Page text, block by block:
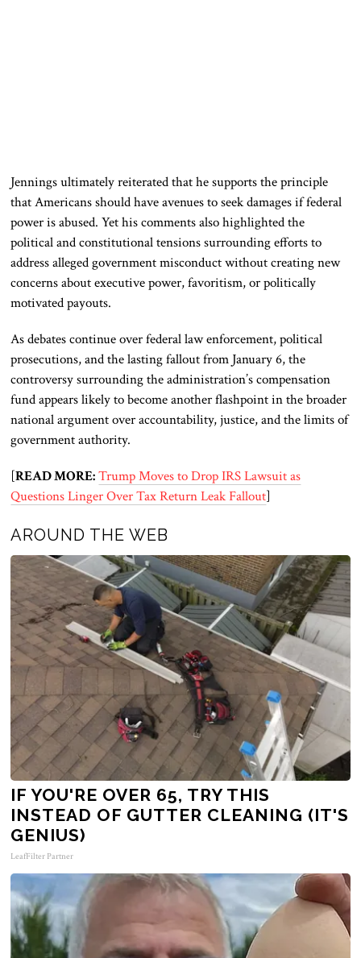
Jennings ultimately reiterated that he supports the principle
that Americans should have avenues to seek damages if federal
power is abused. Yet his comments also highlighted the
political and constitutional tensions surrounding efforts to
address alleged government misconduct without creating new
concerns about executive power, favoritism, or politically
motivated payouts.
As debates continue over federal law enforcement, political
prosecutions, and the lasting fallout from January 6, the
controversy surrounding the administration’s compensation
fund appears likely to become another flashpoint in the broader
national argument over accountability, justice, and the limits of
government authority.
[READ MORE: Trump Moves to Drop IRS Lawsuit as
Questions Linger Over Tax Return Leak Fallout]
AROUND THE WEB
IF YOU'RE OVER 65, TRY THIS
INSTEAD OF GUTTER CLEANING (IT'S
GENIUS)
LeafFilter Partner